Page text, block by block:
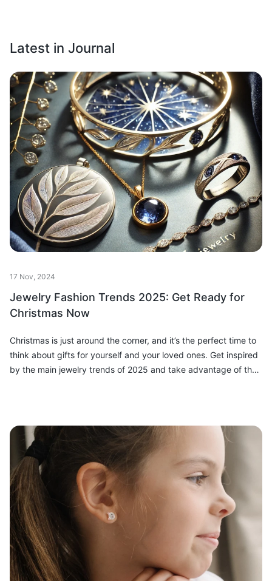
Latest in Journal
17 Nov, 2024
Jewelry Fashion Trends 2025: Get Ready for
Christmas Now
Christmas is just around the corner, and it’s the perfect time to
think about gifts for yourself and your loved ones. Get inspired
by the main jewelry trends of 2025 and take advantage of the